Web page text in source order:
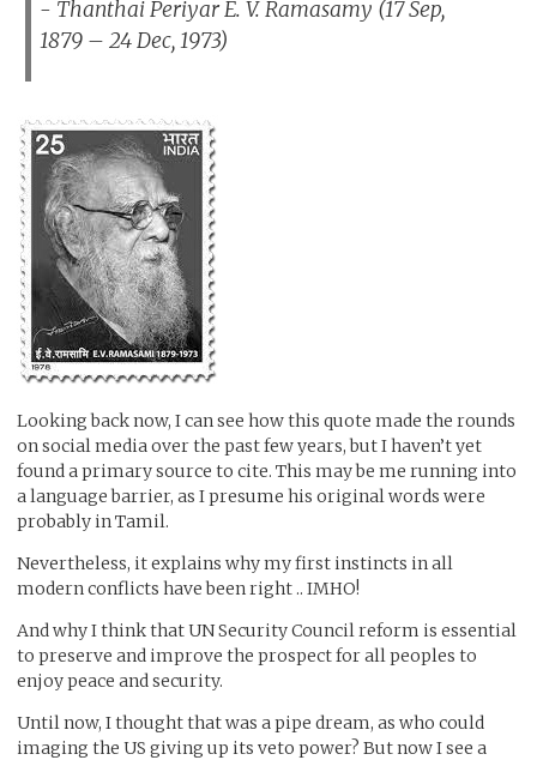
- Thanthai Periyar E. V. Ramasamy (17 Sep,
1879 – 24 Dec, 1973)
Looking back now, I can see how this quote made the rounds
on social media over the past few years, but I haven’t yet
found a primary source to cite. This may be me running into
a language barrier, as I presume his original words were
probably in Tamil.
Nevertheless, it explains why my first instincts in all
modern conflicts have been right .. IMHO!
And why I think that UN Security Council reform is essential
to preserve and improve the prospect for all peoples to
enjoy peace and security.
Until now, I thought that was a pipe dream, as who could
imaging the US giving up its veto power? But now I see a